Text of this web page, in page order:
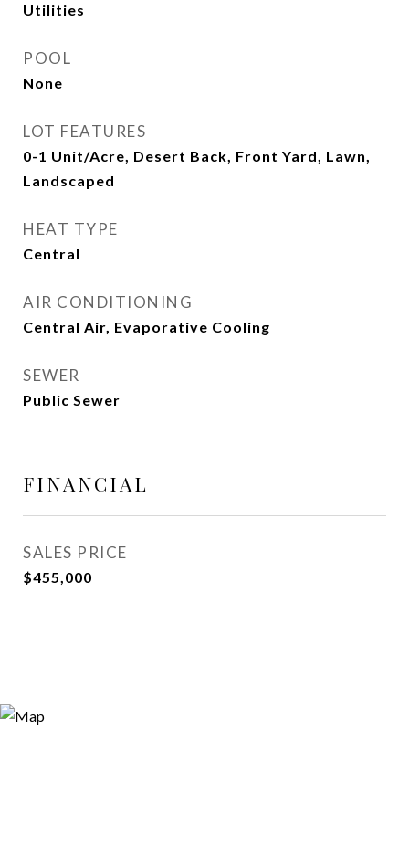
Utilities
POOL
None
LOT FEATURES
0-1 Unit/Acre, Desert Back, Front Yard, Lawn,
Landscaped
HEAT TYPE
Central
AIR CONDITIONING
Central Air, Evaporative Cooling
SEWER
Public Sewer
FINANCIAL
SALES PRICE
$455,000